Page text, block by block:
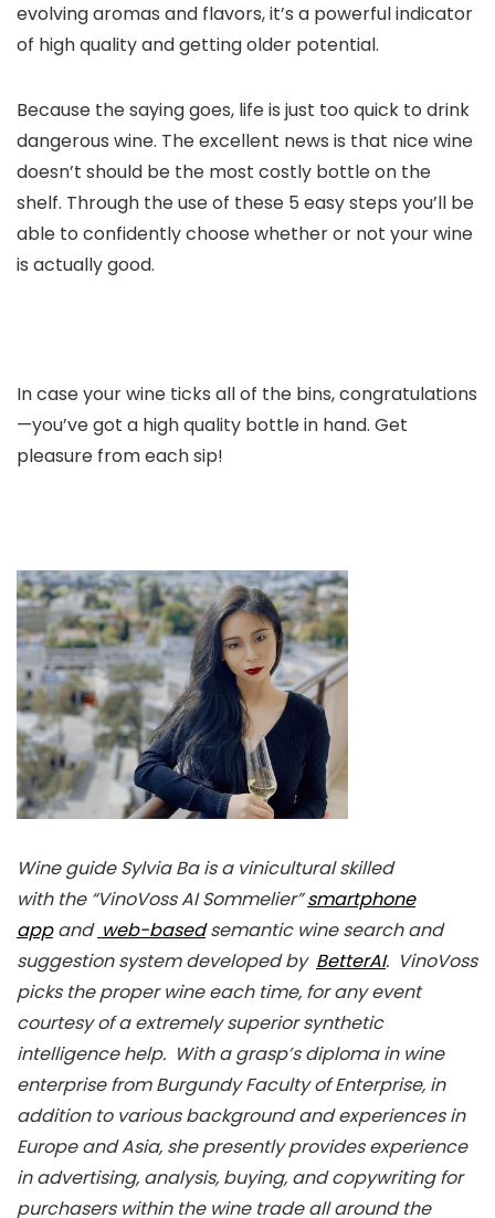
evolving aromas and flavors, it’s a powerful indicator
of high quality and getting older potential.
Because the saying goes, life is just too quick to drink
dangerous wine. The excellent news is that nice wine
doesn’t should be the most costly bottle on the
shelf. Through the use of these 5 easy steps you’ll be
able to confidently choose whether or not your wine
is actually good.
In case your wine ticks all of the bins, congratulations
—you’ve got a high quality bottle in hand. Get
pleasure from each sip!
Wine guide Sylvia Ba is a vinicultural skilled
with the “VinoVoss AI Sommelier”smartphone
appand web-basedsemantic wine search and
suggestion system developed by BetterAI. VinoVoss
picks the proper wine each time, for any event
courtesy of a extremely superior synthetic
intelligence help. With a grasp’s diploma in wine
enterprise from Burgundy Faculty of Enterprise, in
addition to various background and experiences in
Europe and Asia, she presently provides experience
in advertising, analysis, buying, and copywriting for
purchasers within the wine trade all around the